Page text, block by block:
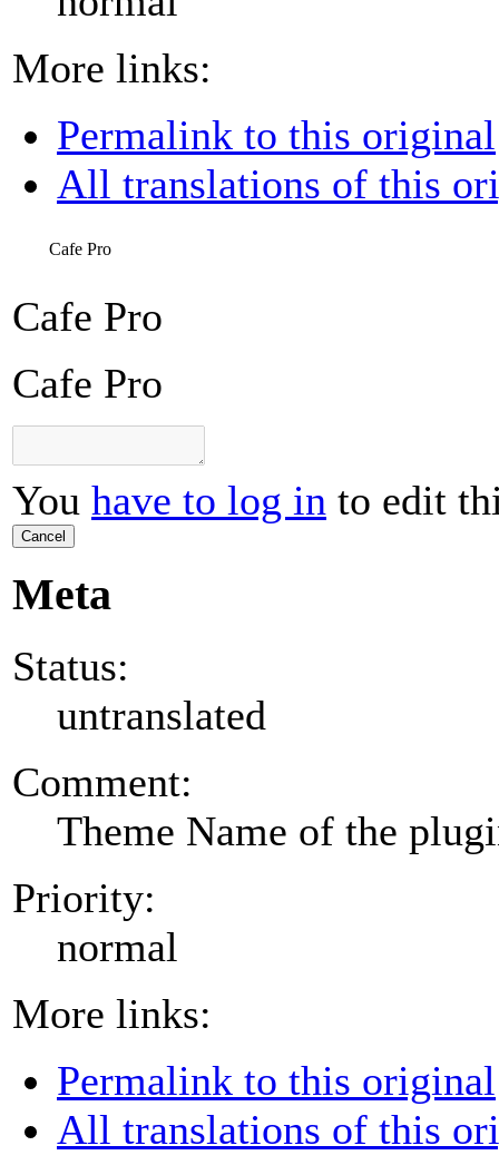
More links:
Permalink to this original
All translations of this
Cafe Pro
Cafe Pro
Cafe Pro
You have to log in to edit
Cancel
Meta
Status:
untranslated
Comment:
Theme Name of the
Priority:
normal
More links:
Permalink to this original
All translations of this